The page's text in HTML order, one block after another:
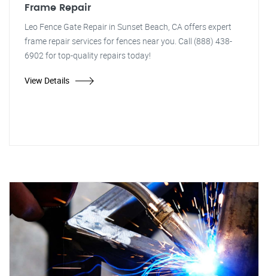
Frame Repair
Leo Fence Gate Repair in Sunset Beach, CA offers expert
frame repair services for fences near you. Call (888) 438-
6902 for top-quality repairs today!
View Details